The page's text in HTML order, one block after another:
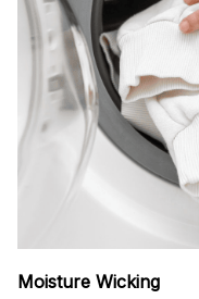
Moisture Wicking